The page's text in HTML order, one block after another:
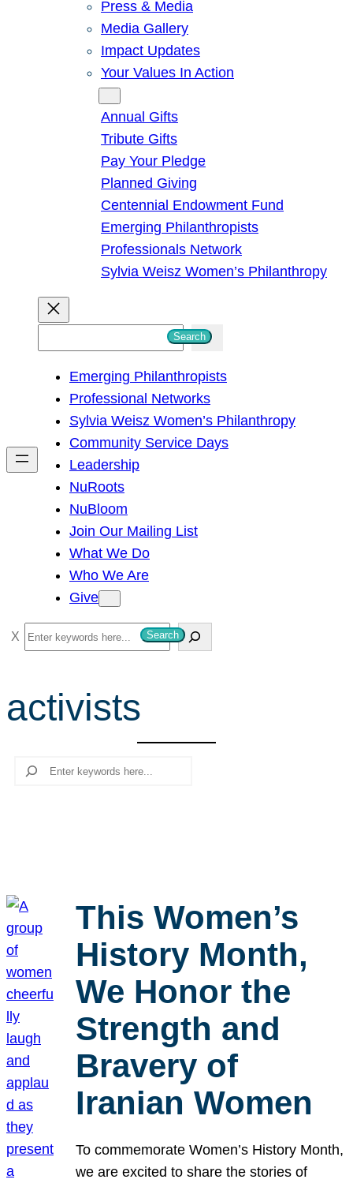
Press & Media
Media Gallery
Impact Updates
Your Values In Action
Annual Gifts
Tribute Gifts
Pay Your Pledge
Planned Giving
Centennial Endowment Fund
Emerging Philanthropists
Professionals Network
Sylvia Weisz Women’s Philanthropy
h
Search
Emerging Philanthropists
Professional Networks
Sylvia Weisz Women’s Philanthropy
Community Service Days
Leadership
NuRoots
NuBloom
Join Our Mailing List
What We Do
Who We Are
Give
S
e
r
c
Search
activists
Search
This Women’s
History Month,
We Honor the
Strength and
Bravery of
Iranian Women
To commemorate Women’s History Month,
we are excited to share the stories of